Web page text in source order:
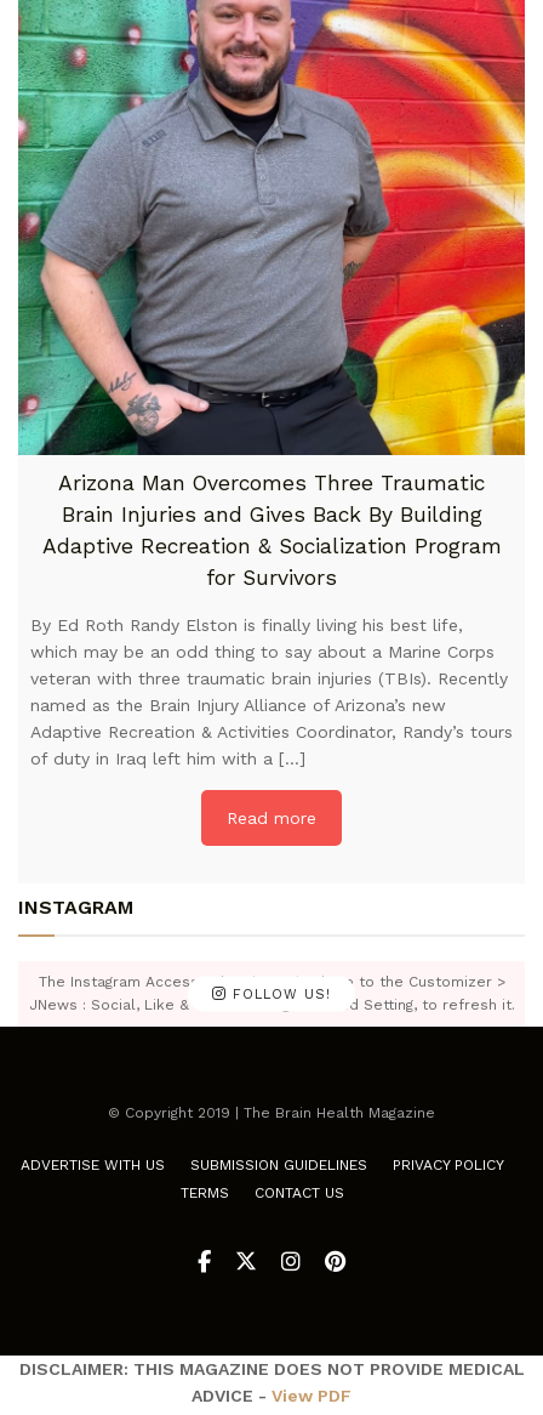
Arizona Man Overcomes Three Traumatic
Brain Injuries and Gives Back By Building
Adaptive Recreation & Socialization Program
for Survivors
By Ed Roth Randy Elston is finally living his best life,
which may be an odd thing to say about a Marine Corps
veteran with three traumatic brain injuries (TBIs). Recently
named as the Brain Injury Alliance of Arizona’s new
Adaptive Recreation & Activities Coordinator, Randy’s tours
of duty in Iraq left him with a […]
Read more
INSTAGRAM
FOLLOW US!
The Instagram Access Token is expired, Go to the Customizer >
JNews : Social, Like & View > Instagram Feed Setting, to refresh it.
© Copyright 2019 | The Brain Health Magazine
ADVERTISE WITH US SUBMISSION GUIDELINES
PRIVACY POLICY
TERMS
CONTACT US
DISCLAIMER: THIS MAGAZINE DOES NOT PROVIDE MEDICAL
ADVICE - View PDF